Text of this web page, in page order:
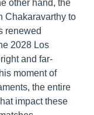
other hand, the
Chakaravarthy to
renewed
2028 Los
and far-
moment of
the entire
impact these